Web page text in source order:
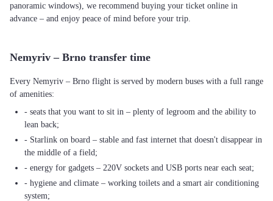
panoramic windows), we recommend buying your ticket online in
advance – and enjoy peace of mind before your trip.
Nemyriv – Brno transfer time
Every Nemyriv – Brno flight is served by modern buses with a full range
of amenities:
- seats that you want to sit in – plenty of legroom and the ability to
lean back;
- Starlink on board – stable and fast internet that doesn't disappear in
the middle of a field;
- energy for gadgets – 220V sockets and USB ports near each seat;
- hygiene and climate – working toilets and a smart air conditioning
system;